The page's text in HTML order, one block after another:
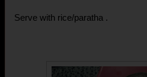
Serve with rice/paratha .